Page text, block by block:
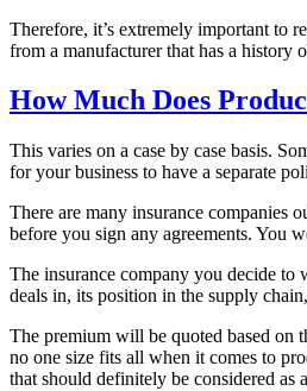
Therefore, it’s extremely important to
from a manufacturer that has a history
How Much Does
This varies on a case by case basis.
for your business to have a separate
There are many insurance companies
before you sign any agreements. You
The insurance company you decide
deals in, its position in the supply
The premium will be quoted based on
no one size fits all when it comes to
that should definitely be considered